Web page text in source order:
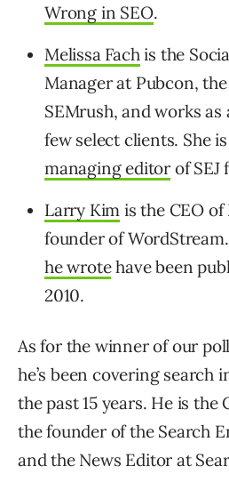
Wrong in SEO.
Melissa Fach is the
Manager at Pubcon,
SEMrush, and works
few select clients. She
managing editor of SEJ
Larry Kim is the CEO
founder of WordStream.
he wrotehave been
2010.
As for the winner of our
he’s been covering search
the past 15 years. He is the
the founder of the Search
and the News Editor at